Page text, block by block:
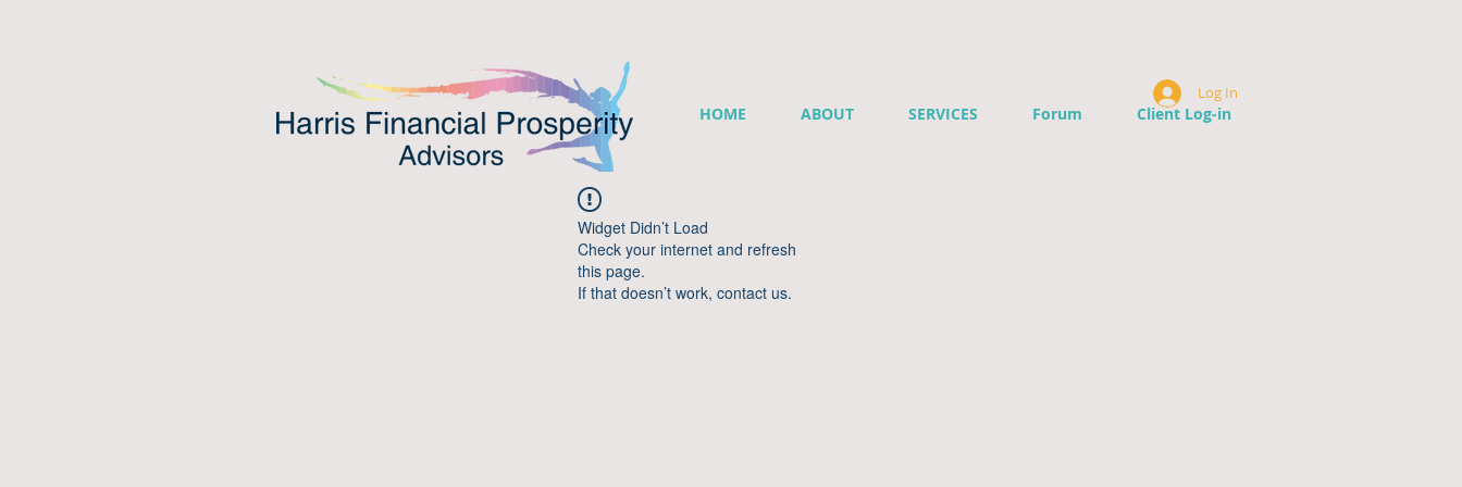
HOME ABOUT SERVICES Forum Client Log-in
Log In
Widget Didn’t Load
Check your internet and refresh
this page.
If that doesn’t work, contact us.